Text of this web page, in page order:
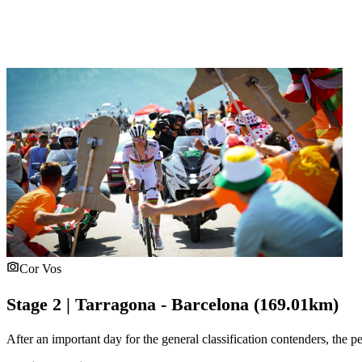
Cor Vos
Stage 2 | Tarragona - Barcelona (169.01km)
After an important day for the general classification contenders, the